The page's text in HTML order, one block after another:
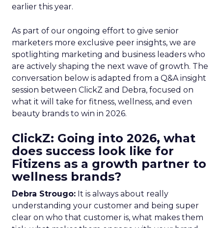
earlier this year.
As part of our ongoing effort to give senior
marketers more exclusive peer insights, we are
spotlighting marketing and business leaders who
are actively shaping the next wave of growth. The
conversation below is adapted from a Q&A insight
session between ClickZ and Debra, focused on
what it will take for fitness, wellness, and even
beauty brands to win in 2026.
ClickZ: Going into 2026, what
does success look like for
Fitizens as a growth partner to
wellness brands?
Debra Strougo: It is always about really
understanding your customer and being super
clear on who that customer is, what makes them